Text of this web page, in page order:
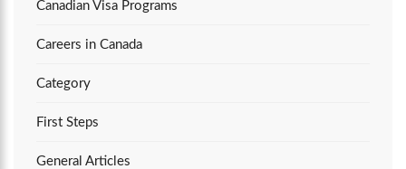
Canadian Visa Programs
Careers in Canada
Category
First Steps
General Articles